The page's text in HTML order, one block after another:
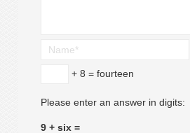
+ 8 = fourteen
Please enter an answer in digits:
9 + six =